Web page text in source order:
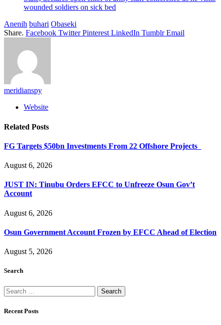
wounded soldiers on sick bed
Anenih buhari Obaseki
Share. Facebook Twitter Pinterest LinkedIn Tumblr Email
meridianspy
Website
Related Posts
FG Targets $50bn Investments From 22 Offshore Projects
August 6, 2026
JUST IN: Tinubu Orders EFCC to Unfreeze Osun Gov’t
Account
August 6, 2026
Osun Government Account Frozen by EFCC Ahead of Election
August 5, 2026
Search
Search
for:
Recent Posts